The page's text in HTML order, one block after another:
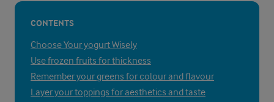
CONTENTS
Choose Your yogurt Wisely
Use frozen fruits for thickness
Remember your greens for colour and flavour
Layer your toppings for aesthetics and taste